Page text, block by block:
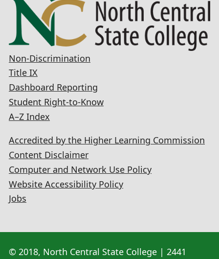
Non-Discrimination
Title IX
Dashboard Reporting
Student Right-to-Know
A–Z Index
Accredited by the Higher Learning Commission
Content Disclaimer
Computer and Network Use Policy
Website Accessibility Policy
Jobs
© 2018, North Central State College | 2441